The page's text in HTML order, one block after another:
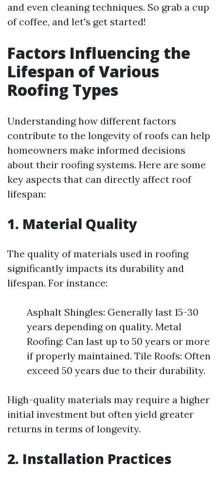
and even cleaning techniques. So grab a cup
of coffee, and let's get started!
Factors Influencing the
Lifespan of Various
Roofing Types
Understanding how different factors
contribute to the longevity of roofs can help
homeowners make informed decisions
about their roofing systems. Here are some
key aspects that can directly affect roof
lifespan:
1. Material Quality
The quality of materials used in roofing
significantly impacts its durability and
lifespan. For instance:
Asphalt Shingles: Generally last 15-30
years depending on quality. Metal
Roofing: Can last up to 50 years or more
if properly maintained. Tile Roofs: Often
exceed 50 years due to their durability.
High-quality materials may require a higher
initial investment but often yield greater
returns in terms of longevity.
2. Installation Practices